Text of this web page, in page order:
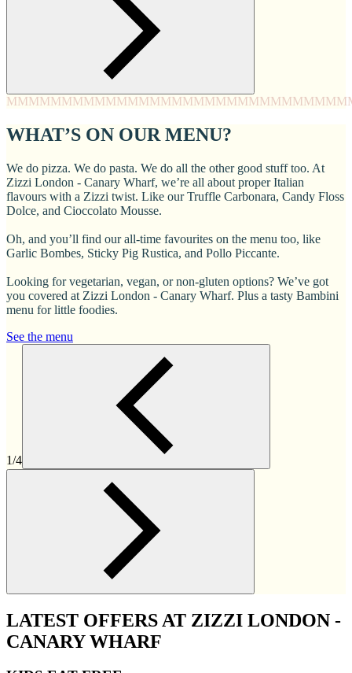
MMMMMMMMMMMMMMMMMMMMMMMMMMMM
WHAT’S ON OUR MENU?
We do pizza. We do pasta. We do all the other good stuff too. At
Zizzi London - Canary Wharf, we’re all about proper Italian
flavours with a Zizzi twist. Like our Truffle Carbonara, Candy Floss
Dolce, and Cioccolato Mousse.
Oh, and you’ll find our all-time favourites on the menu too, like
Garlic Bombes, Sticky Pig Rustica, and Pollo Piccante.
Looking for vegetarian, vegan, or non-gluten options? We’ve got
you covered at Zizzi London - Canary Wharf. Plus a tasty Bambini
menu for little foodies.
See the menu
1/4
LATEST OFFERS AT ZIZZI LONDON -
CANARY WHARF